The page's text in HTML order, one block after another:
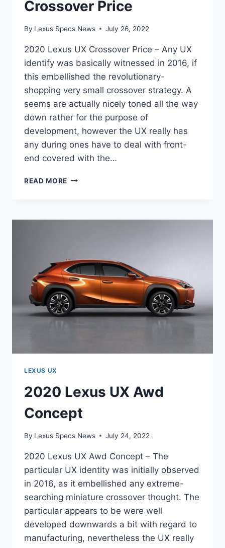
Crossover Price
By Lexus Specs News July 26, 2022
2020 Lexus UX Crossover Price – Any UX
identify was basically witnessed in 2016, if
this embellished the revolutionary-
shopping very small crossover strategy. A
seems are actually nicely toned all the way
down rather for the purpose of
development, however the UX really has
any during ones have to deal with front-
end covered with the…
READ MORE 2020
PRICE
LEXUS UX
2020 Lexus UX Awd
Concept
By Lexus Specs News July 24, 2022
2020 Lexus UX Awd Concept – The
particular UX identity was initially observed
in 2016, as it embellished any extreme-
searching miniature crossover thought. The
particular appears to be were well
developed downwards a bit with regard to
manufacturing, nevertheless the UX really